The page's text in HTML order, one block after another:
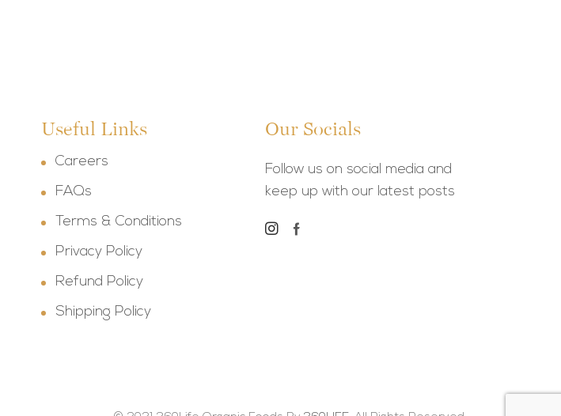
Useful Links
Careers
FAQs
Terms & Conditions
Privacy Policy
Refund Policy
Shipping Policy
Our Socials
Follow us on social media and
keep up with our latest posts